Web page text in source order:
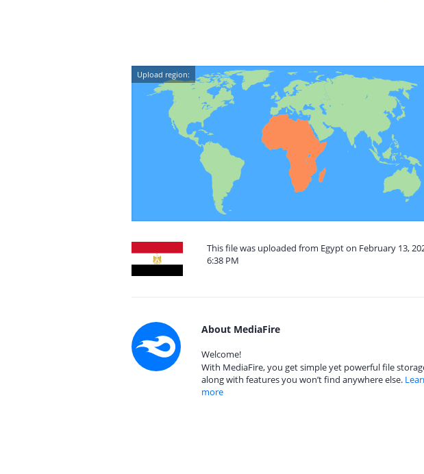
Upload region:
This file was uploaded from Egypt on February 13,
6:38 PM
About MediaFire
Welcome!
With MediaFire, you get simple yet powerful file
along with features you won’t find anywhere else.
more